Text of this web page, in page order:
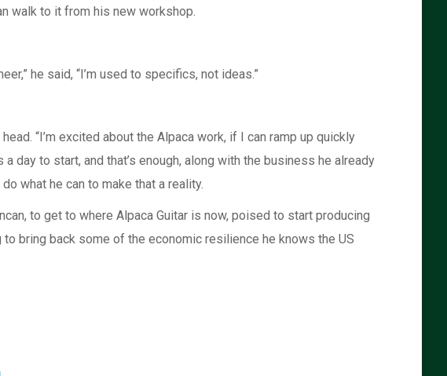
walk to it from his new workshop.
he said, “I’m used to specifics, not ideas.”
“I’m excited about the Alpaca work, if I can ramp up quickly
day to start, and that’s enough, along with the business he already
what he can to make that a reality.
to get to where Alpaca Guitar is now, poised to start producing
bring back some of the economic resilience he knows the US